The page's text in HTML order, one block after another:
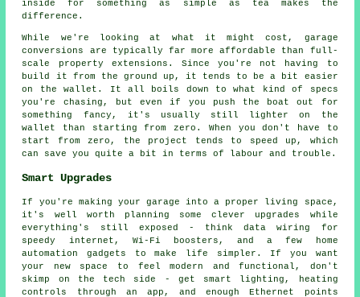
inside for something as simple as tea makes the
difference.
While we're looking at what it might cost, garage
conversions are typically far more affordable than full-
scale property extensions. Since you're not having to
build it from the ground up, it tends to be a bit easier
on the wallet. It all boils down to what kind of specs
you're chasing, but even if you push the boat out for
something fancy, it's usually still lighter on the
wallet than starting from zero. When you don't have to
start from zero, the project tends to speed up, which
can save you quite a bit in terms of labour and trouble.
Smart Upgrades
If you're making your garage into a proper living space,
it's well worth planning some clever upgrades while
everything's still exposed - think data wiring for
speedy internet, Wi-Fi boosters, and a few home
automation gadgets to make life simpler. If you want
your new space to feel modern and functional, don't
skimp on the tech side - get smart lighting, heating
controls through an app, and enough Ethernet points